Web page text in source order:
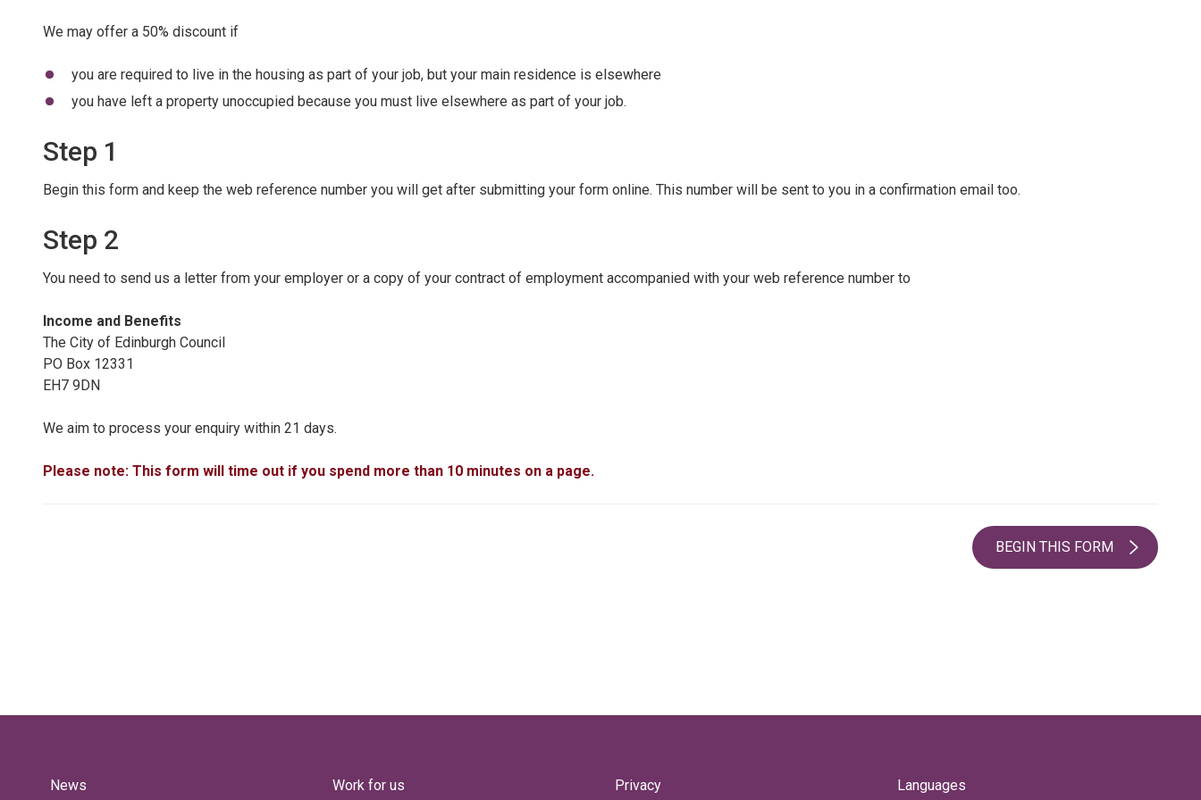
We may offer a 50% discount if
you are required to live in the housing as part of your job, but your main residence is elsewhere
you have left a property unoccupied because you must live elsewhere as part of your job.
Step 1
Begin this form and keep the web reference number you will get after submitting your form online. This number will be sent to you in a confirmation email too.
Step 2
You need to send us a letter from your employer or a copy of your contract of employment accompanied with your web reference number to
Income and Benefits
The City of Edinburgh Council
PO Box 12331
EH7 9DN
We aim to process your enquiry within 21 days.
Please note: This form will time out if you spend more than 10 minutes on a page.
BEGIN THIS FORM
News Work for us Privacy Languages